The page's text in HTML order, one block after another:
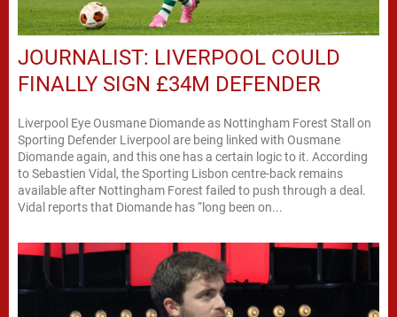
JOURNALIST: LIVERPOOL COULD
FINALLY SIGN £34M DEFENDER
Liverpool Eye Ousmane Diomande as Nottingham Forest Stall on
Sporting Defender Liverpool are being linked with Ousmane
Diomande again, and this one has a certain logic to it. According
to Sebastien Vidal, the Sporting Lisbon centre-back remains
available after Nottingham Forest failed to push through a deal.
Vidal reports that Diomande has “long been on...